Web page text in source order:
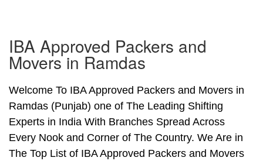
IBA Approved Packers and
Movers in Ramdas
Welcome To IBA Approved Packers and Movers in
Ramdas (Punjab) one of The Leading Shifting
Experts in India With Branches Spread Across
Every Nook and Corner of The Country. We Are in
The Top List of IBA Approved Packers and Movers